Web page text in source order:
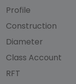
Profile
Construction
Diameter
Class Account
RFT